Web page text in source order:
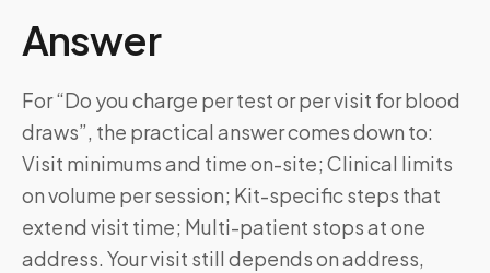
Answer
For “Do you charge per test or per visit for blood
draws”, the practical answer comes down to:
Visit minimums and time on-site; Clinical limits
on volume per session; Kit-specific steps that
extend visit time; Multi-patient stops at one
address. Your visit still depends on address,